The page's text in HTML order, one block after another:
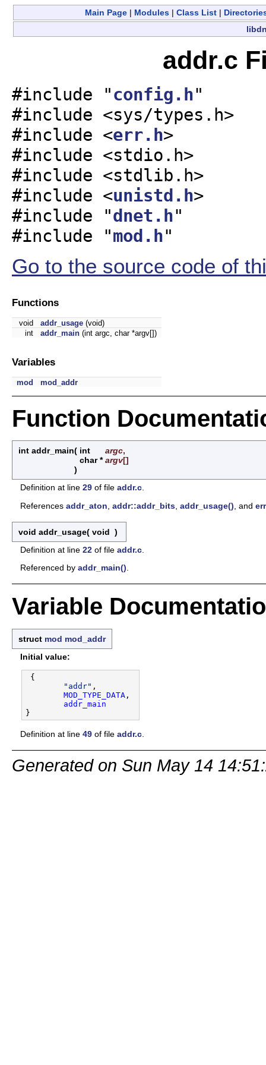
Main Page | Modules | Class List |
addr.c
#include "config.h"
#include <sys/types.h>
#include <err.h>
#include <stdio.h>
#include <stdlib.h>
#include <unistd.h>
#include "dnet.h"
#include "mod.h"
Go to the source code of
Functions
void addr_usage (void)
int
addr_main (int argc, char *argv[])
Variables
mod mod_addr
Function
int addr_main( int argc,
char *argv[]
)
Definition at line 29 of file addr.c.
References addr_aton addr::addr_bits addr_usage() , and
void addr_usage( void )
Definition at line 22 of file addr.c
Referenced by addr_main()
Variable
struct mod mod_addr
Initial value:
{
"addr" ,
MOD_TYPE_DATA ,
addr_main
Definition at line 49 of file addr.c
Generated on Sun May 14